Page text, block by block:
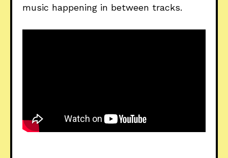
music happening in between tracks.